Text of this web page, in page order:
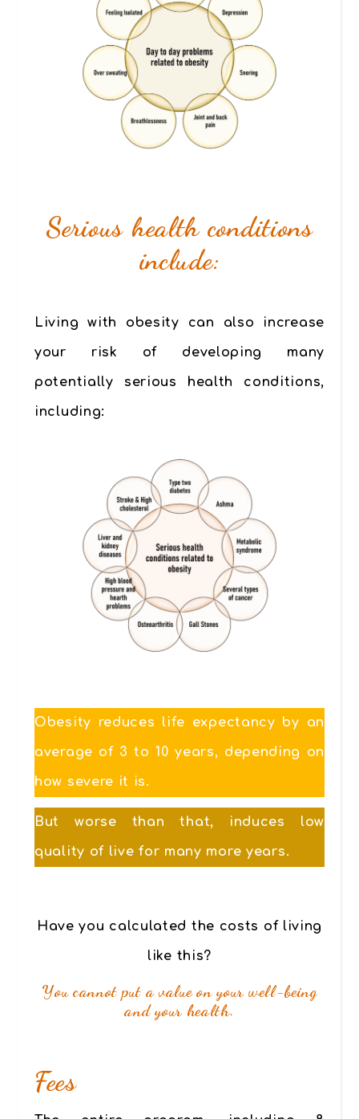
Serious health conditions
include:
Living with obesity can also increase
your risk of developing many
potentially serious health conditions,
including:
Obesity reduces life expectancy by an
average of 3 to 10 years, depending on
how severe it is.
But worse than that, induces low
quality of live for many more years.
Have you calculated the costs of living
like this?
You cannot put a value on your well-being
and your health.
Fees